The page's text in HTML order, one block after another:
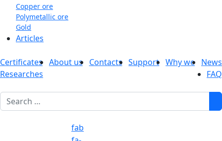
Copper ore
Polymetallic ore
Gold
Articles
Certificates About us Contacts Support Why we
News
Researches
FAQ
1
fab